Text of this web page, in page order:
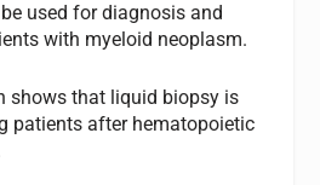
used for diagnosis and
with myeloid neoplasm.
shows that liquid biopsy is
patients after hematopoietic